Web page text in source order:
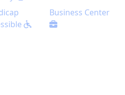
Business Center